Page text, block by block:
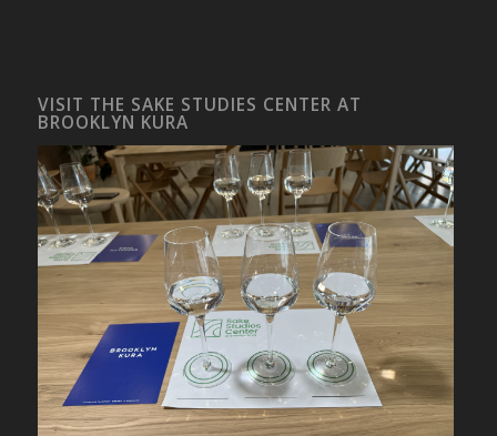
VISIT THE SAKE STUDIES CENTER AT
BROOKLYN KURA